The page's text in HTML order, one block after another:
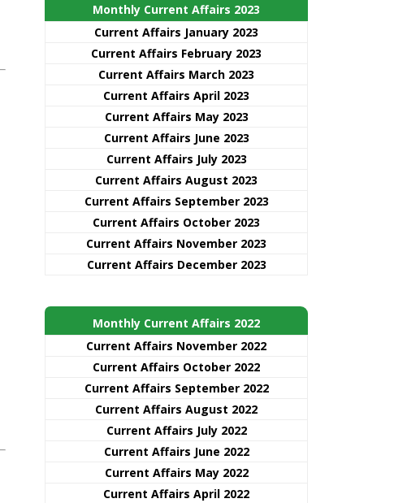
Monthly Current Affairs 2023
Current Affairs January 2023
Current Affairs February 2023
Current Affairs March 2023
Current Affairs April 2023
Current Affairs May 2023
Current Affairs June 2023
Current Affairs July 2023
Current Affairs August 2023
Current Affairs September 2023
Current Affairs October 2023
Current Affairs November 2023
Current Affairs December 2023
Monthly Current Affairs 2022
Current Affairs November 2022
Current Affairs October 2022
Current Affairs September 2022
Current Affairs August 2022
Current Affairs July 2022
Current Affairs June 2022
Current Affairs May 2022
Current Affairs April 2022